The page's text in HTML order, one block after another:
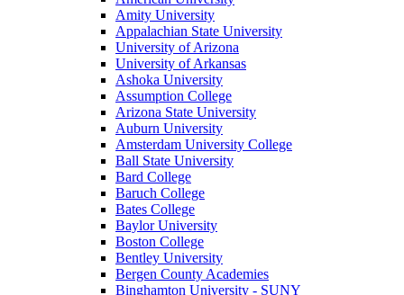
Amity University
Appalachian State University
University of Arizona
University of Arkansas
Ashoka University
Assumption College
Arizona State University
Auburn University
Amsterdam University College
Ball State University
Bard College
Baruch College
Bates College
Baylor University
Boston College
Bentley University
Bergen County Academies
Binghamton University - SUNY